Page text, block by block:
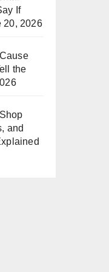
If
20, 2026
the
and